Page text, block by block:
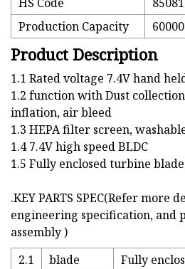
HS Code
Production Capacity
Product Description
1.1 Rated voltage 7.4V hand
1.2 function with Dust
inflation, air bleed
1.3 HEPA filter screen,
1.4 7.4V high speed BLDC
1.5 Fully enclosed turbine
.KEY PARTS SPEC(Refer more
engineering specification, and
assembly )
2.1
blade Fully